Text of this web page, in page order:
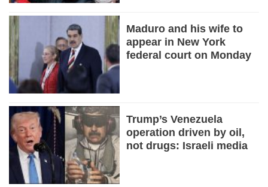
Maduro and his wife to
appear in New York
federal court on Monday
Trump’s Venezuela
operation driven by oil,
not drugs: Israeli media